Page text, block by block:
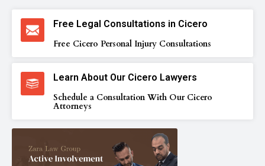
Free Legal Consultations in Cicero
Free Cicero Personal Injury Consultations
Learn About Our Cicero Lawyers
Schedule a Consultation With Our Cicero
Attorneys